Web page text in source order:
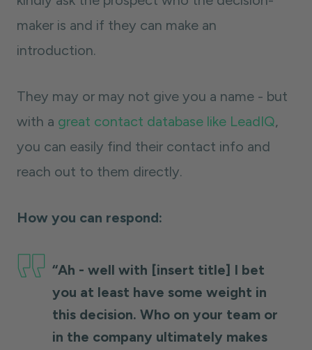
maker is and if they can make an
introduction.
They may or may not give you a name - but
with a great contact database like LeadIQ,
you can easily find their contact info and
reach out to them directly.
How you can respond:
“Ah - well with [insert title] I bet
you at least have some weight in
this decision. Who on your team or
in the company ultimately makes